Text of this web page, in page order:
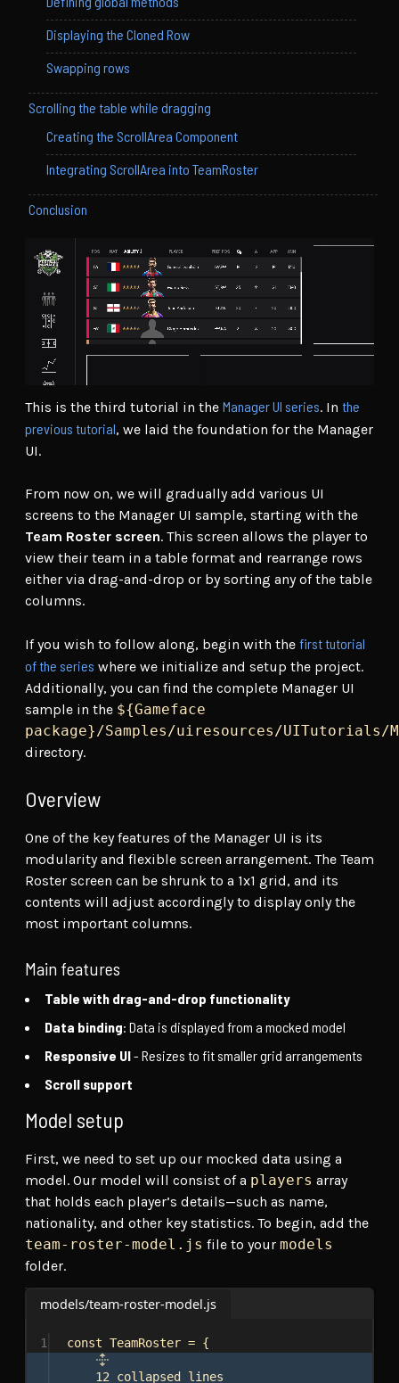
This is the third tutorial in the Manager UI series. In the
previous tutorial, we laid the foundation for the Manager
UI.
From now on, we will gradually add various UI
screens to the Manager UI sample, starting with the
Team Roster screen. This screen allows the player to
view their team in a table format and rearrange rows
either via drag-and-drop or by sorting any of the table
columns.
If you wish to follow along, begin with the first tutorial
of the series where we initialize and setup the project.
Additionally, you can find the complete Manager UI
sample in the ${Gameface
package}/Samples/uiresources/UITutorials/
directory.
Overview
One of the key features of the Manager UI is its
modularity and flexible screen arrangement. The Team
Roster screen can be shrunk to a 1x1 grid, and its
contents will adjust accordingly to display only the
most important columns.
Main features
Table with drag-and-drop functionality
Data binding: Data is displayed from a mocked model
Responsive UI- Resizes to fit smaller grid arrangements
Scroll support
Model setup
First, we need to set up our mocked data using a
model. Our model will consist of a players array
that holds each player’s details—such as name,
nationality, and other key statistics. To begin, add the
team-roster-model.js file to your models
folder.
models/team-roster-model.js
1 const TeamRoster = {
12 collapsed lines
Displaying the Cloned Row
Swapping rows
Scrolling the table while dragging
Creating the ScrollArea Component
Integrating ScrollArea into TeamRoster
Conclusion